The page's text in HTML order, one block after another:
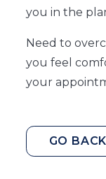
you in the
Need to
you feel
your
GO